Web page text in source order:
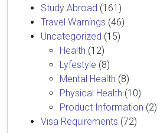
Study Abroad (161)
Travel Warnings (46)
Uncategorized (15)
Health (12)
Lyfestyle (8)
Mental Health (8)
Physical Health (10)
Product Information (2)
Visa Requirements (72)